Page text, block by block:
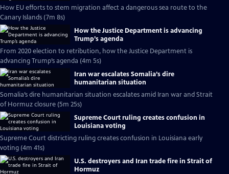
How EU efforts to stem migration affect a dangerous sea route to the
Canary Islands (7m 8s)
How the Justice Department is advancing
Trump’s agenda
From 2020 election to retribution, how the Justice Department is
advancing Trump’s agenda (4m 5s)
Iran war escalates Somalia’s dire
humanitarian situation
Somalia’s dire humanitarian situation escalates amid Iran war and Strait
of Hormuz closure (5m 25s)
Supreme Court ruling creates confusion in
Louisiana voting
Supreme Court districting ruling creates confusion in Louisiana early
voting (4m 41s)
U.S. destroyers and Iran trade fire in Strait of
Hormuz